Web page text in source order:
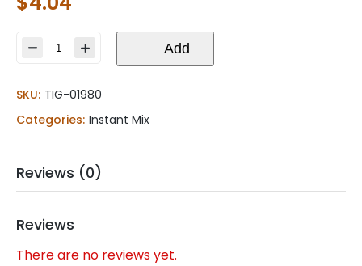
Maggi
(0.616
lb)
quantity
Add
SKU: TIG-01980
Categories: Instant Mix
Reviews (0)
Reviews
There are no reviews yet.